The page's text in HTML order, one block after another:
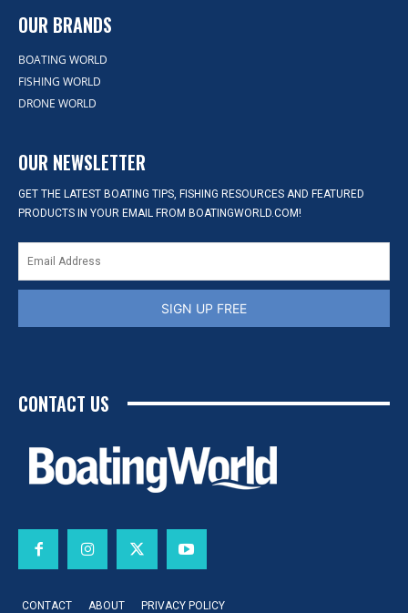
OUR BRANDS
BOATING WORLD
FISHING WORLD
DRONE WORLD
OUR NEWSLETTER
GET THE LATEST BOATING TIPS, FISHING RESOURCES AND FEATURED
PRODUCTS IN YOUR EMAIL FROM BOATINGWORLD.COM!
SIGN UP FREE
CONTACT US
CONTACT ABOUT PRIVACY POLICY